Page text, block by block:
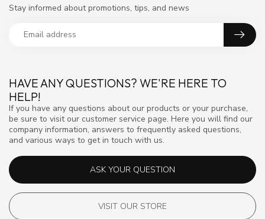
HAVE ANY QUESTIONS? WE'RE HERE TO
HELP!
If you have any questions about our products or your purchase,
be sure to visit our customer service page. Here you will find our
company information, answers to frequently asked questions,
and various ways to get in touch with us.
ASK YOUR QUESTION
VISIT OUR STORE
Stay informed about promotions, tips, and news